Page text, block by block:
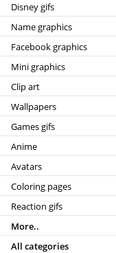
Disney gifs
Name graphics
Facebook graphics
Mini graphics
Clip art
Wallpapers
Games gifs
Anime
Avatars
Coloring pages
Reaction gifs
More..
All categories